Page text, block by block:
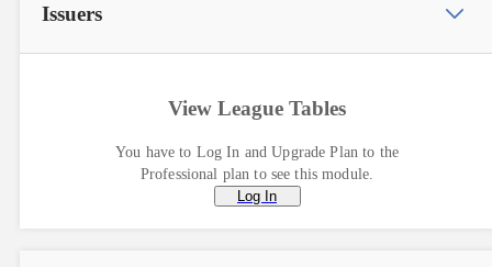
Issuers
View League Tables
You have to Log In and Upgrade Plan to the
Professional plan to see this module.
Log In